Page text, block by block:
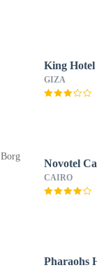
King
GIZA
Novotel
CAIRO
Pharaohs